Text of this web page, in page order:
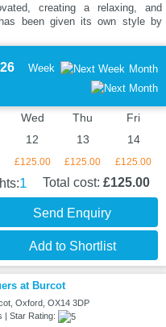
creating a relaxing, and
been given its own style by
Week Month
Wed
12
£125.00
Thu
13
£125.00
Fri
14
£125.00
1 Total cost: £125.00
Send Enquiry
Add to Shortlist
at Burcot
Oxford, OX14 3DP
| Star Rating: